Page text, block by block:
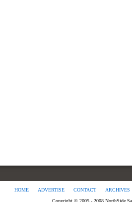
HOME ADVERTISE CONTACT ARCHIVES
Copyright © 2005 - 2008 NorthSide